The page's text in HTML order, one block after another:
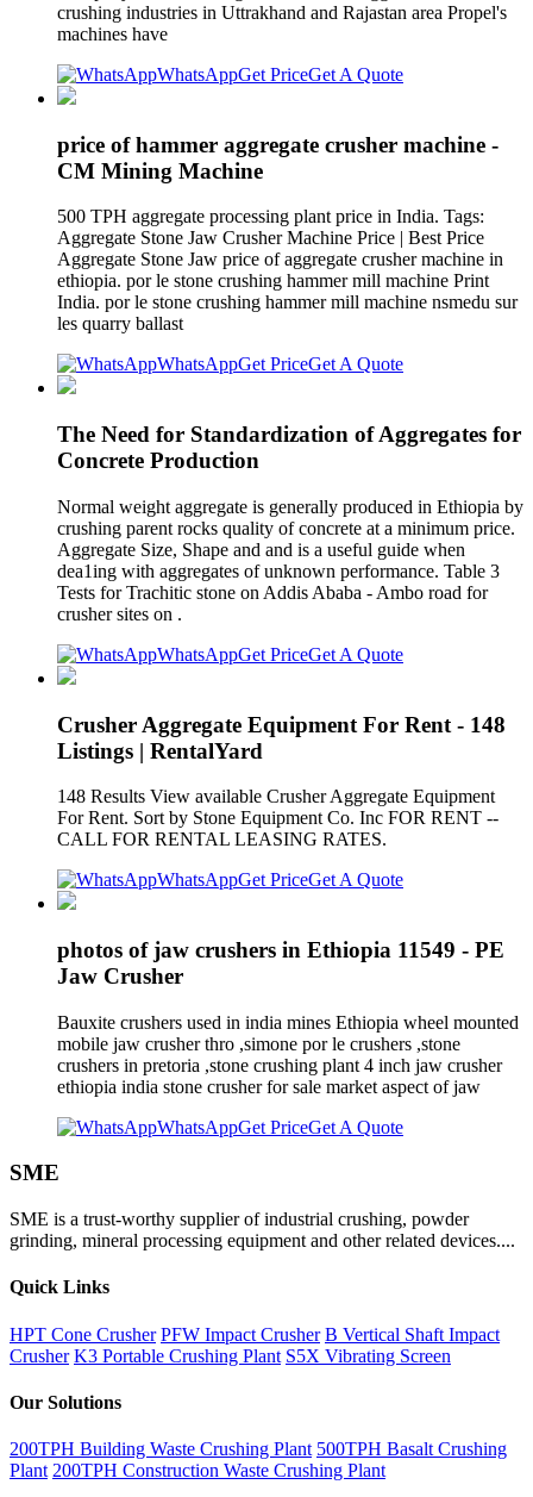
crushing industries in Uttrakhand and Rajastan area Propel's
machines have
WhatsAppGet PriceGet A Quote
price of hammer aggregate crusher machine -
CM Mining Machine
500 TPH aggregate processing plant price in India. Tags:
Aggregate Stone Jaw Crusher Machine Price | Best Price
Aggregate Stone Jaw price of aggregate crusher machine in
ethiopia. por le stone crushing hammer mill machine Print
India. por le stone crushing hammer mill machine nsmedu sur
les quarry ballast
WhatsAppGet PriceGet A Quote
The Need for Standardization of Aggregates for
Concrete Production
Normal weight aggregate is generally produced in Ethiopia by
crushing parent rocks quality of concrete at a minimum price.
Aggregate Size, Shape and and is a useful guide when
dea1ing with aggregates of unknown performance. Table 3
Tests for Trachitic stone on Addis Ababa - Ambo road for
crusher sites on .
WhatsAppGet PriceGet A Quote
Crusher Aggregate Equipment For Rent - 148
Listings | RentalYard
148 Results View available Crusher Aggregate Equipment
For Rent. Sort by Stone Equipment Co. Inc FOR RENT --
CALL FOR RENTAL LEASING RATES.
WhatsAppGet PriceGet A Quote
photos of jaw crushers in Ethiopia 11549 - PE
Jaw Crusher
Bauxite crushers used in india mines Ethiopia wheel mounted
mobile jaw crusher thro ,simone por le crushers ,stone
crushers in pretoria ,stone crushing plant 4 inch jaw crusher
ethiopia india stone crusher for sale market aspect of jaw
WhatsAppGet PriceGet A Quote
SME
SME is a trust-worthy supplier of industrial crushing, powder
grinding, mineral processing equipment and other related devices....
Quick Links
HPT Cone Crusher PFW Impact Crusher B Vertical Shaft Impact
Crusher K3 Portable Crushing Plant S5X Vibrating Screen
Our Solutions
200TPH Building Waste Crushing Plant 500TPH Basalt Crushing
Plant 200TPH Construction Waste Crushing Plant